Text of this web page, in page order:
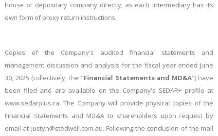
house or depositary company directly, as each intermediary has its
own form of proxy return instructions.
Copies of the Company's audited financial statements and
management discussion and analysis for the fiscal year ended June
30, 2025 (collectively, the "Financial Statements and MD&A") have
been filed and are available on the Company's SEDAR+ profile at
www.sedarplus.ca. The Company will provide physical copies of the
Financial Statements and MD&A to shareholders upon request by
email at justyn@stedwell.com.au. Following the conclusion of the mail